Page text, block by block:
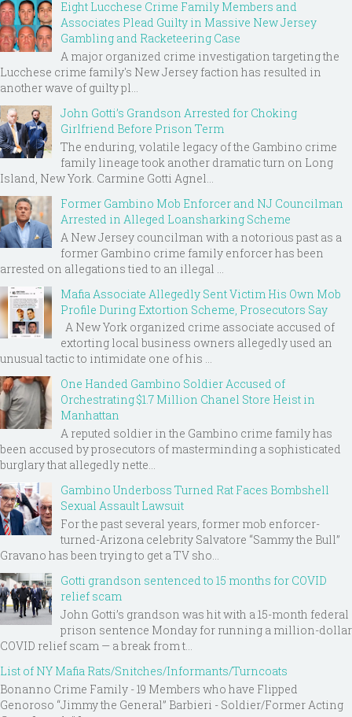
Eight Lucchese Crime Family Members and
Associates Plead Guilty in Massive New Jersey
Gambling and Racketeering Case
A major organized crime investigation targeting the
Lucchese crime family's New Jersey faction has resulted in
another wave of guilty pl...
John Gotti’s Grandson Arrested for Choking
Girlfriend Before Prison Term
The enduring, volatile legacy of the Gambino crime
family lineage took another dramatic turn on Long
Island, New York. Carmine Gotti Agnel...
Former Gambino Mob Enforcer and NJ Councilman
Arrested in Alleged Loansharking Scheme
A New Jersey councilman with a notorious past as a
former Gambino crime family enforcer has been
arrested on allegations tied to an illegal ...
Mafia Associate Allegedly Sent Victim His Own Mob
Profile During Extortion Scheme, Prosecutors Say
A New York organized crime associate accused of
extorting local business owners allegedly used an
unusual tactic to intimidate one of his ...
One Handed Gambino Soldier Accused of
Orchestrating $1.7 Million Chanel Store Heist in
Manhattan
A reputed soldier in the Gambino crime family has
been accused by prosecutors of masterminding a sophisticated
burglary that allegedly nette...
Gambino Underboss Turned Rat Faces Bombshell
Sexual Assault Lawsuit
For the past several years, former mob enforcer-
turned-Arizona celebrity Salvatore “Sammy the Bull”
Gravano has been trying to get a TV sho...
Gotti grandson sentenced to 15 months for COVID
relief scam
John Gotti’s grandson was hit with a 15-month federal
prison sentence Monday for running a million-dollar
COVID relief scam — a break from t...
List of NY Mafia Rats/Snitches/Informants/Turncoats
Bonanno Crime Family - 19 Members who have Flipped
Genoroso “Jimmy the General” Barbieri - Soldier/Former Acting